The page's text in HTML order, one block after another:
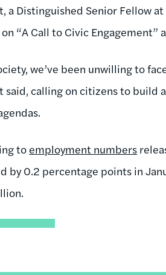
a Distinguished Senior Fellow
“A Call to Civic Engagement”
we’ve been unwilling to
said, calling on citizens to build
to employment numbers
by 0.2 percentage points in